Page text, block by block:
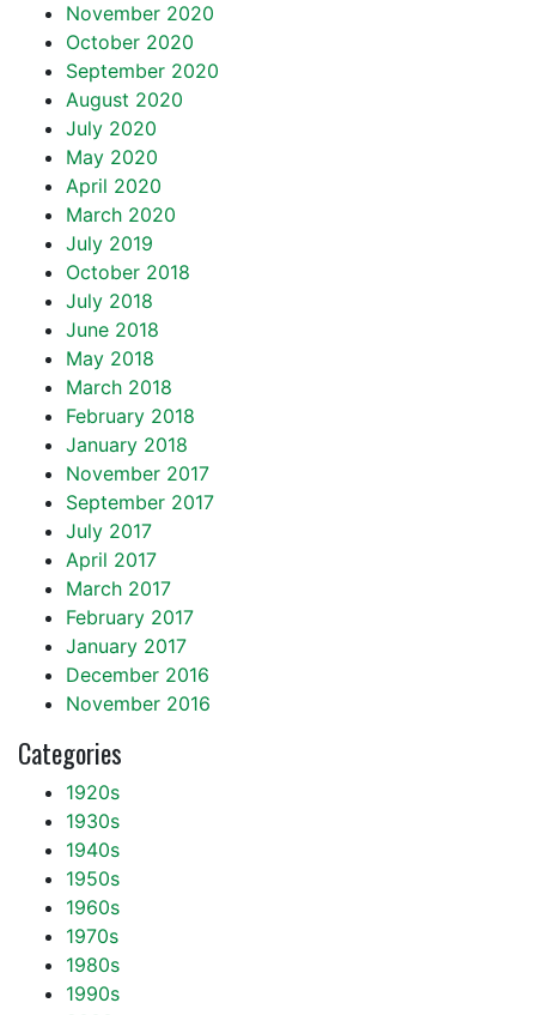
November 2020
October 2020
September 2020
August 2020
July 2020
May 2020
April 2020
March 2020
July 2019
October 2018
July 2018
June 2018
May 2018
March 2018
February 2018
January 2018
November 2017
September 2017
July 2017
April 2017
March 2017
February 2017
January 2017
December 2016
November 2016
Categories
1920s
1930s
1940s
1950s
1960s
1970s
1980s
1990s